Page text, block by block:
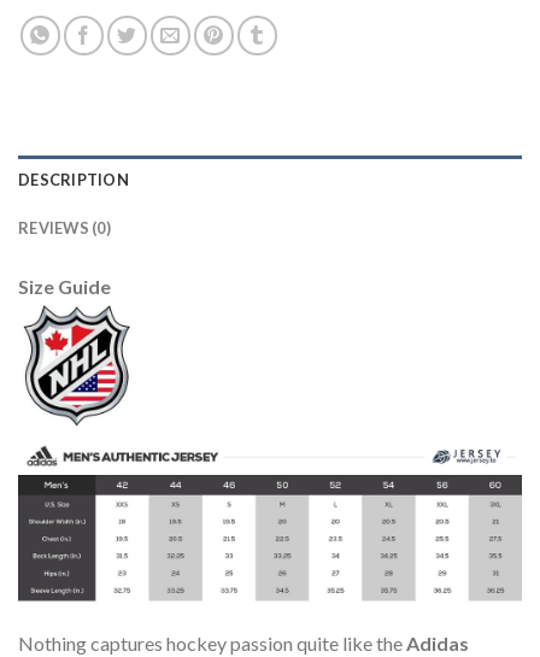
DESCRIPTION
REVIEWS (0)
Size Guide
Nothing captures hockey passion quite like theAdidas